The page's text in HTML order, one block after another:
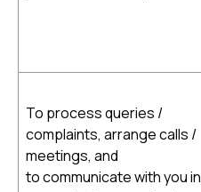
To process queries /
complaints, arrange calls /
meetings, and
to communicate with you in